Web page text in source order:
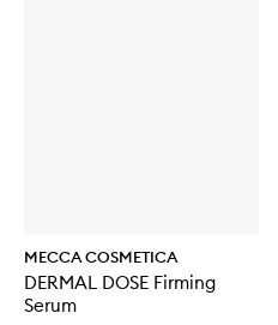
MECCA COSMETICA
DERMAL DOSE Firming
Serum